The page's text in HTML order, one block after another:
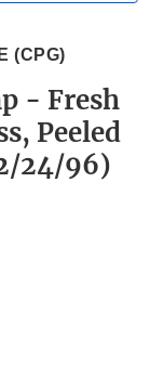
(CPG)
- Fresh
Peeled
24/96)